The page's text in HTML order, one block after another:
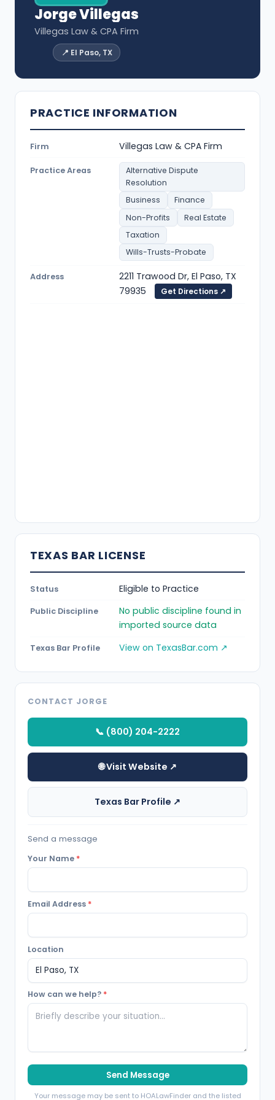
Jorge Villegas
Villegas Law & CPA Firm
📍 El Paso, TX
PRACTICE INFORMATION
Firm Villegas Law & CPA Firm
Practice Areas
Alternative Dispute
Resolution
Business
Finance
Non-Profits
Real Estate
Taxation
Wills-Trusts-Probate
Address
2211 Trawood Dr, El Paso, TX
79935
Get Directions ↗
TEXAS BAR LICENSE
Status Eligible to Practice
Public Discipline
No public discipline found in
imported source data
Texas Bar Profile View on TexasBar.com ↗
CONTACT JORGE
📞 (800) 204-2222
🌐 Visit Website ↗
Texas Bar Profile ↗
Send a message
Your Name *
Email Address *
Location
How can we help? *
Send Message
Your message may be sent to HOALawFinder and the listed